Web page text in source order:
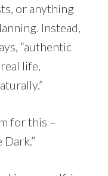
or anything
Instead,
“authentic
life,
for this –